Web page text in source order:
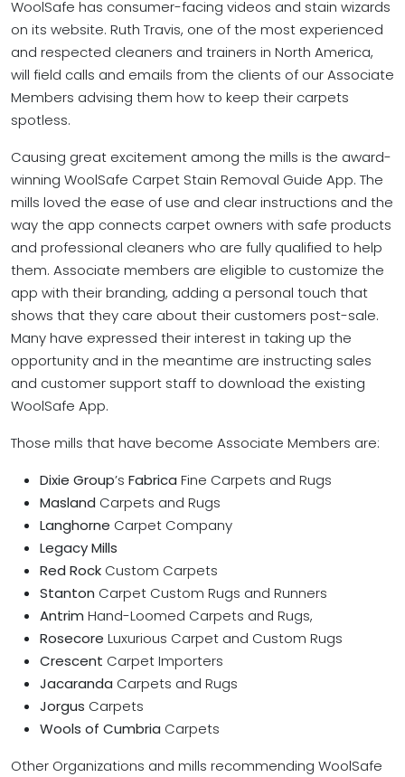
WoolSafe has consumer-facing videos and stain wizards
on its website. Ruth Travis, one of the most experienced
and respected cleaners and trainers in North America,
will field calls and emails from the clients of our Associate
Members advising them how to keep their carpets
spotless.
Causing great excitement among the mills is the award-
winning WoolSafe Carpet Stain Removal Guide App. The
mills loved the ease of use and clear instructions and the
way the app connects carpet owners with safe products
and professional cleaners who are fully qualified to help
them. Associate members are eligible to customize the
app with their branding, adding a personal touch that
shows that they care about their customers post-sale.
Many have expressed their interest in taking up the
opportunity and in the meantime are instructing sales
and customer support staff to download the existing
WoolSafe App.
Those mills that have become Associate Members are:
Dixie Group’s Fabrica Fine Carpets and Rugs
Masland Carpets and Rugs
Langhorne Carpet Company
Legacy Mills
Red Rock Custom Carpets
Stanton Carpet Custom Rugs and Runners
Antrim Hand-Loomed Carpets and Rugs,
Rosecore Luxurious Carpet and Custom Rugs
Crescent Carpet Importers
Jacaranda Carpets and Rugs
Jorgus Carpets
Wools of Cumbria Carpets
Other Organizations and mills recommending WoolSafe